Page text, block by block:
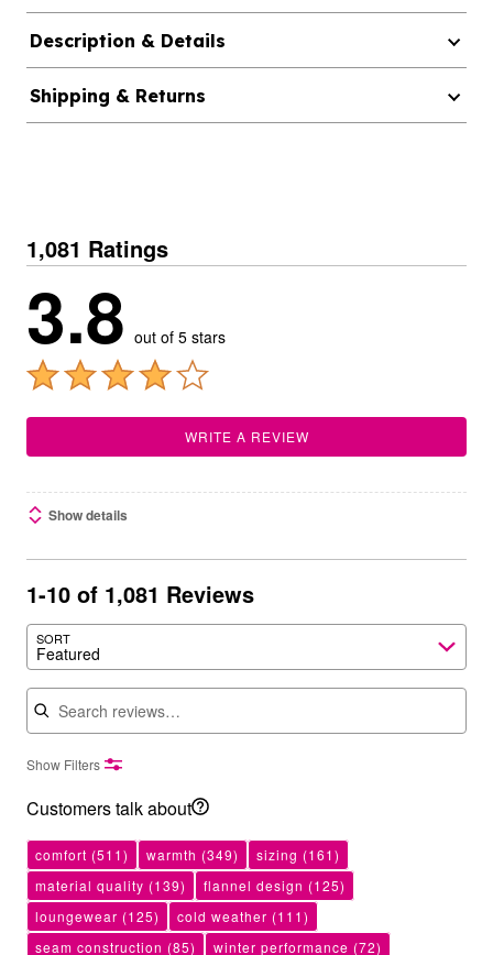
Description & Details
Shipping & Returns
1,081 Ratings
3.8 out of 5 stars
WRITE A REVIEW
Show details
1-10 of 1,081 Reviews
SORT
Featured
Search reviews
Show Filters
Customers talk about
comfort (511) warmth (349) sizing (161)
material quality (139) flannel design (125)
loungewear (125) cold weather (111)
seam construction (85) winter performance (72)